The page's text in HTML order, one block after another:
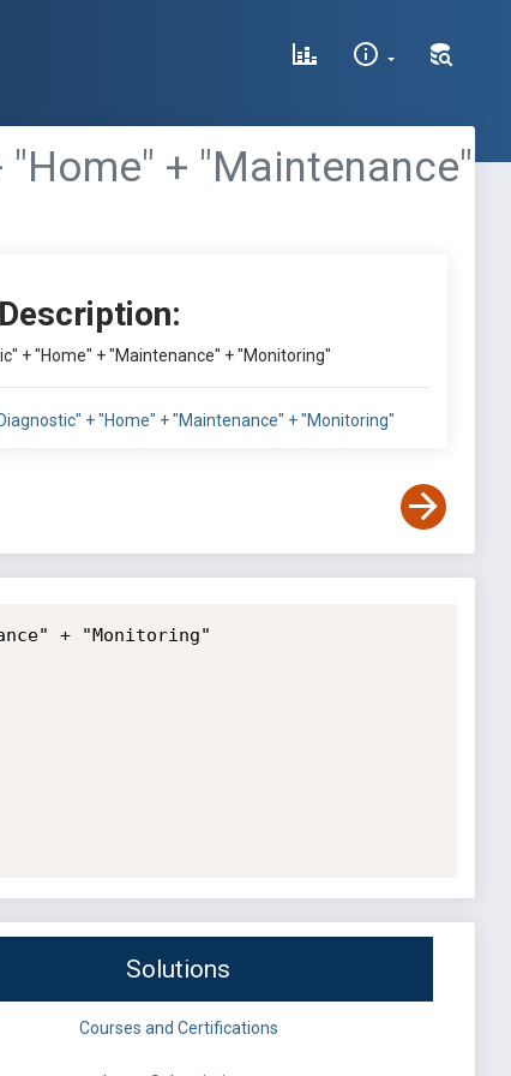
+ "Maintenance"
+ "Home" + "Maintenance" + "Monitoring"
+ "Home" + "Maintenance" + "Monitoring"
+ "Monitoring"
Solutions
Courses and Certifications